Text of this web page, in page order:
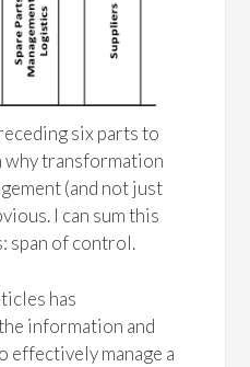
six parts to
why transformation
(and not just
I can sum this
span of control.
has
information and
effectively manage a